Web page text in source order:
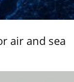
air and sea